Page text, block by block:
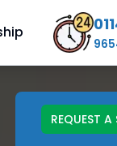
REQUEST A